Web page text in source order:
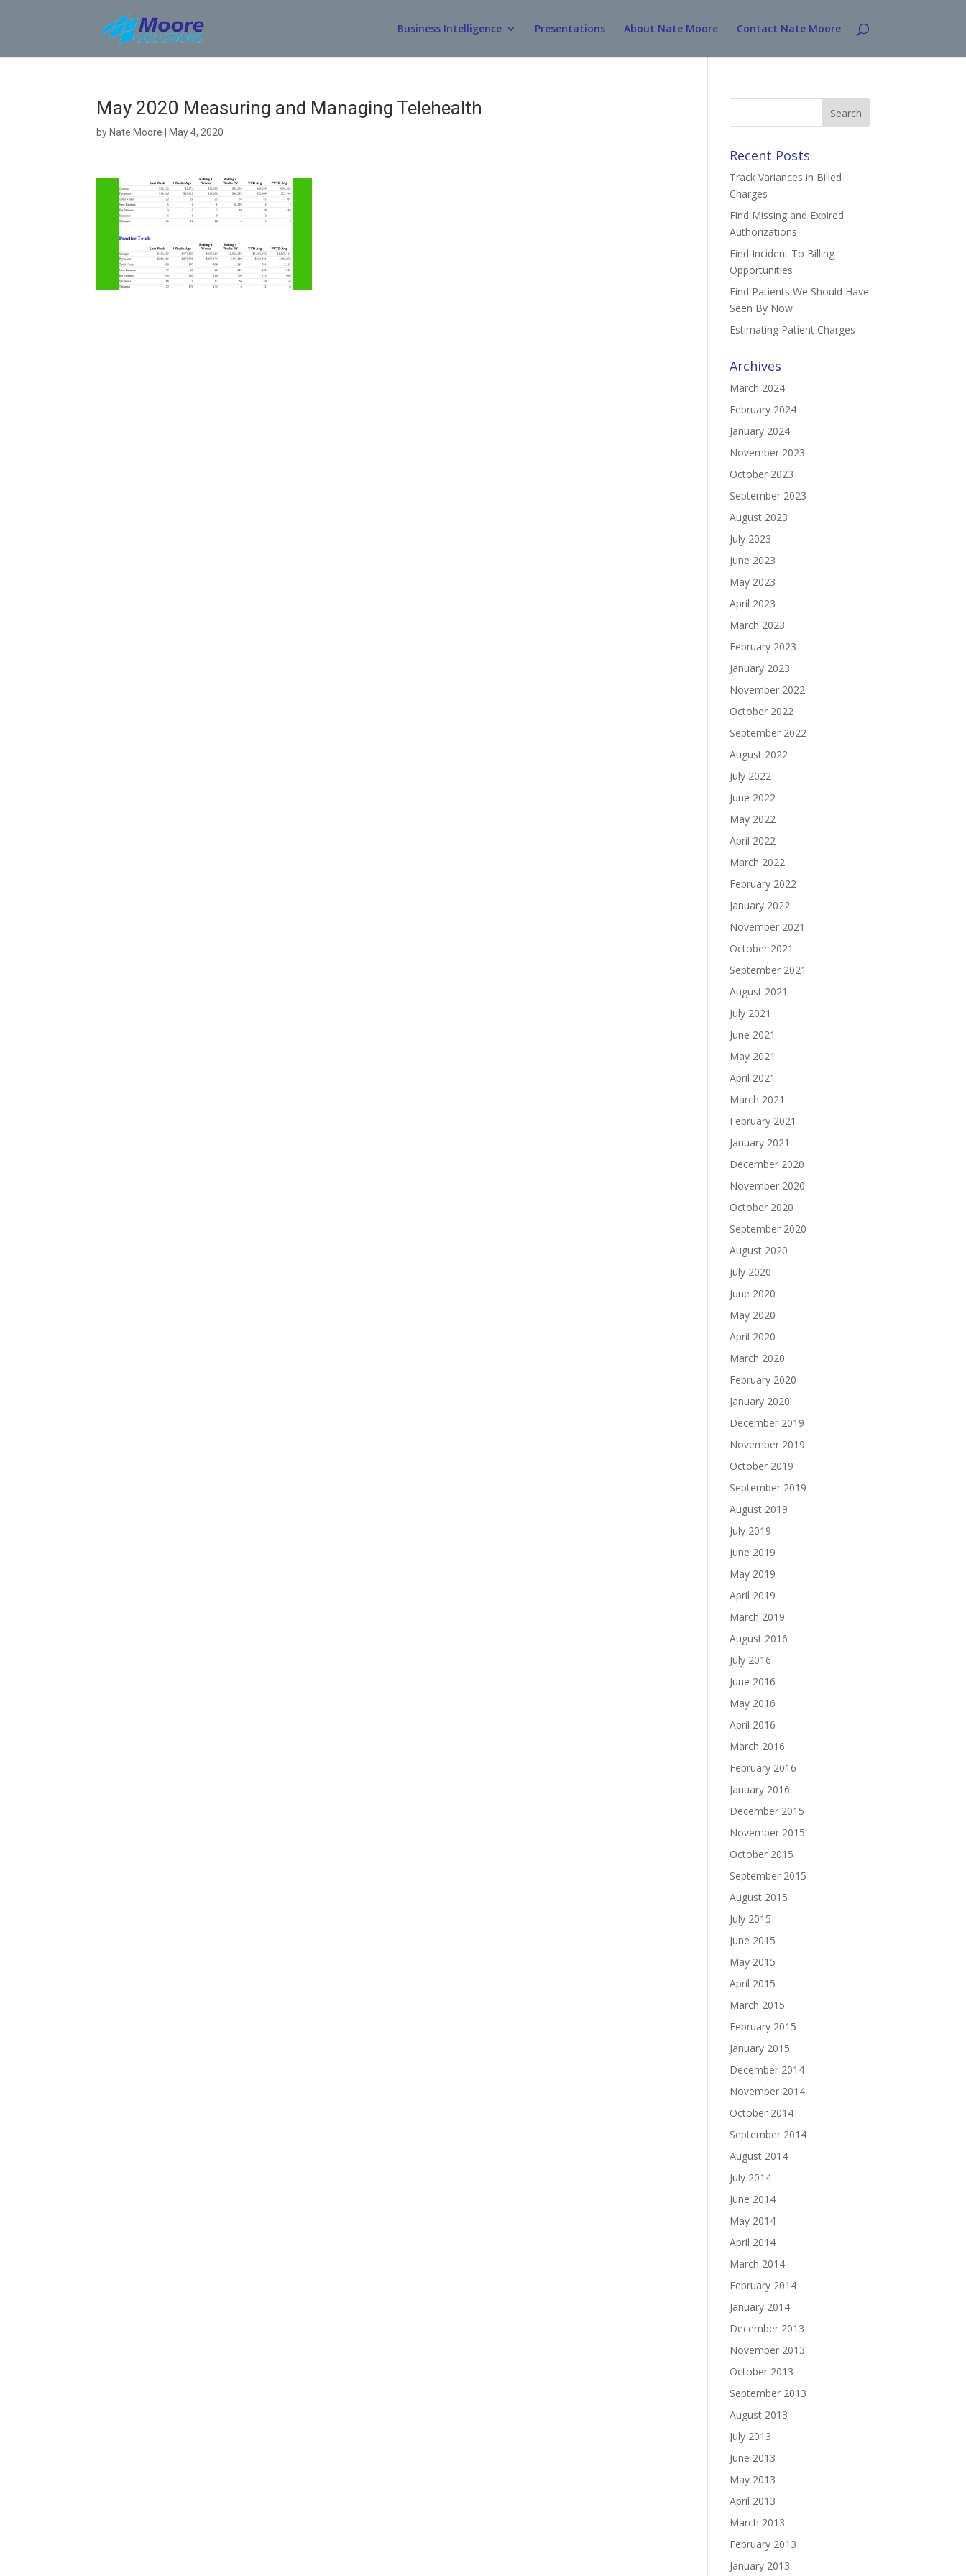
Business Intelligence Presentations About Nate Moore Contact Nate Moore
May 2020 Measuring and Managing Telehealth
by Nate Moore May 4, 2020
Search
Recent Posts
Track Variances in Billed
Charges
Find Missing and Expired
Authorizations
Find Incident To Billing
Opportunities
Find Patients We Should Have
Seen By Now
Estimating Patient Charges
Archives
March 2024
February 2024
January 2024
November 2023
October 2023
September 2023
August 2023
July 2023
June 2023
May 2023
April 2023
March 2023
February 2023
January 2023
November 2022
October 2022
September 2022
August 2022
July 2022
June 2022
May 2022
April 2022
March 2022
February 2022
January 2022
November 2021
October 2021
September 2021
August 2021
July 2021
June 2021
May 2021
April 2021
March 2021
February 2021
January 2021
December 2020
November 2020
October 2020
September 2020
August 2020
July 2020
June 2020
May 2020
April 2020
March 2020
February 2020
January 2020
December 2019
November 2019
October 2019
September 2019
August 2019
July 2019
June 2019
May 2019
April 2019
March 2019
August 2016
July 2016
June 2016
May 2016
April 2016
March 2016
February 2016
January 2016
December 2015
November 2015
October 2015
September 2015
August 2015
July 2015
June 2015
May 2015
April 2015
March 2015
February 2015
January 2015
December 2014
November 2014
October 2014
September 2014
August 2014
July 2014
June 2014
May 2014
April 2014
March 2014
February 2014
January 2014
December 2013
November 2013
October 2013
September 2013
August 2013
July 2013
June 2013
May 2013
April 2013
March 2013
February 2013
January 2013